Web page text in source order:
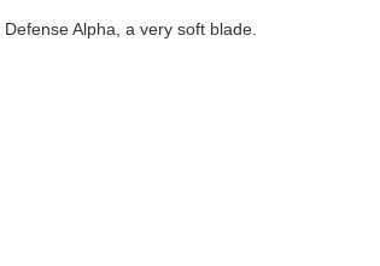
Alpha, a very soft blade.